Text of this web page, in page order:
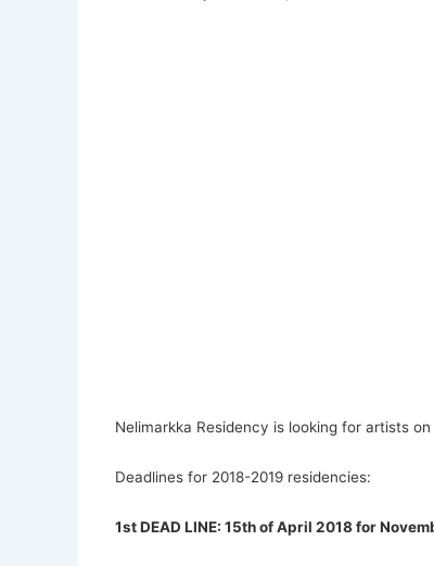
Nelimarkka Residency is looking for artists
Deadlines for 2018-2019 residencies:
1st DEAD LINE: 15th of April 2018 for